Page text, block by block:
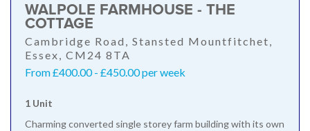
WALPOLE FARMHOUSE - THE
COTTAGE
Cambridge Road, Stansted Mountfitchet,
Essex, CM24 8TA
From £400.00 - £450.00 per week
1 Unit
Charming converted single storey farm building with its own